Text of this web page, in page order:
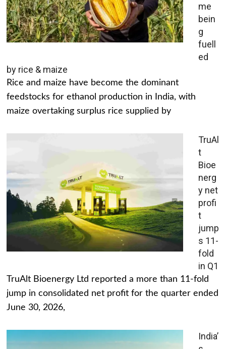
me
bein
g
fuell
ed
by rice & maize
Rice and maize have become the dominant
feedstocks for ethanol production in India, with
maize overtaking surplus rice supplied by
TruAl
t
Bioe
nerg
y net
profi
t
jump
s 11-
fold
in Q1
TruAlt Bioenergy Ltd reported a more than 11-fold
jump in consolidated net profit for the quarter ended
June 30, 2026,
India’